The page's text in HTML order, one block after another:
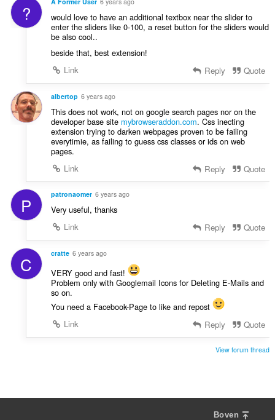
?
would love to have an additional textbox near the slider to
enter the sliders like 0-100, a reset button for the sliders would
be also cool..
beside that, best extension!
Link
Reply Quote
albertop 6 years ago
This does not work, not on google search pages nor on the
developer base site mybrowseraddon.com. Css inecting
extension trying to darken webpages proven to be failing
everytimie, as failing to guess css classes or ids on web
pages.
Link
Reply Quote
P patronaomer 6 years ago
Very useful, thanks
Link
Reply Quote
C cratte 6 years ago
VERY good and fast!
Problem only with Googlemail Icons for Deleting E-Mails and
so on.
You need a Facebook-Page to like and repost
Link
Reply Quote
View forum thread
Boven